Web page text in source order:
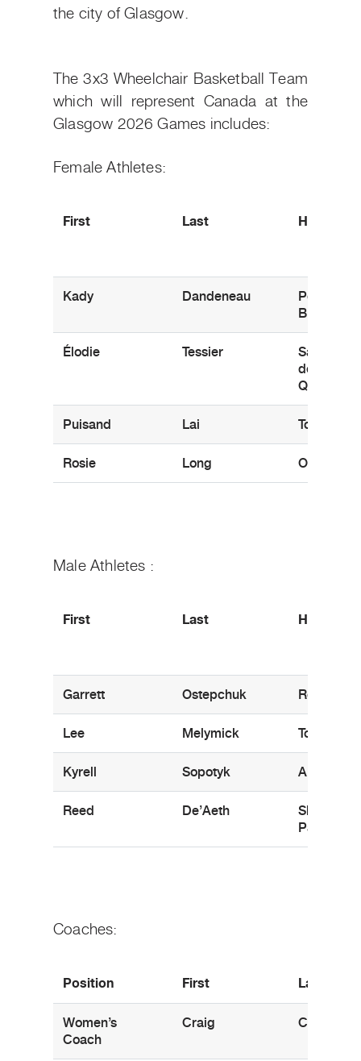
the city of Glasgow.
The 3x3 Wheelchair Basketball Team
which will represent Canada at the
Glasgow 2026 Games includes:
Female Athletes:
First Last
Kady Dandeneau
Pender
B.C.
Élodie Tessier
Saint-
de-
QC
Puisand Lai Toronto,
Rosie Long Oakville,
Male Athletes :
First Last
Garrett Ostepchuk Regina,
Lee Melymick Toronto,
Kyrell Sopotyk
Reed De’Aeth
Sherwood
Park, AB
Coaches:
Position First Last
Women’s
Coach
Craig Campbell